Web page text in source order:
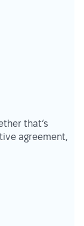
that’s
agreement,